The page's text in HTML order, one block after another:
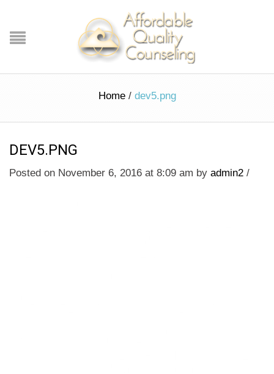
Home / dev5.png
DEV5.PNG
Posted on November 6, 2016 at 8:09 am by admin2 /